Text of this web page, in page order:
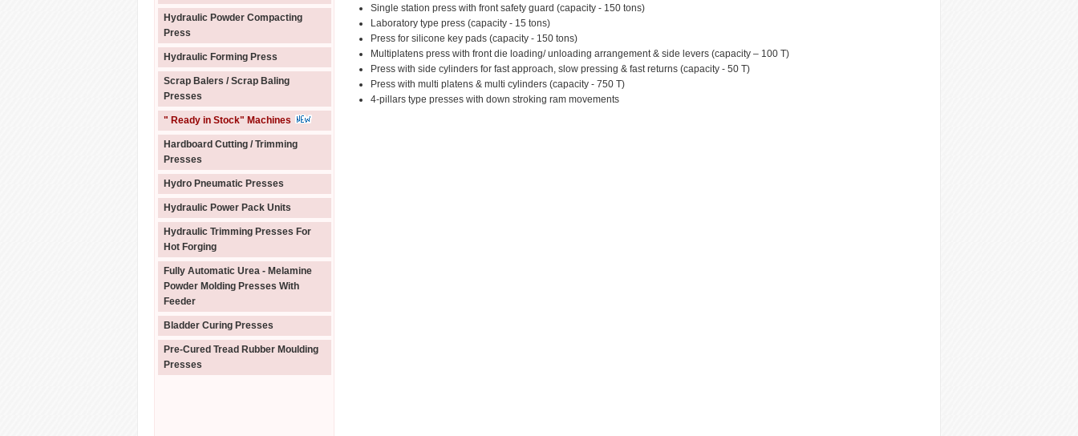
Hydraulic Powder Compacting
Press
Hydraulic Forming Press
Scrap Balers / Scrap Baling
Presses
" Ready in Stock" Machines
Hardboard Cutting / Trimming
Presses
Hydro Pneumatic Presses
Hydraulic Power Pack Units
Hydraulic Trimming Presses For
Hot Forging
Fully Automatic Urea - Melamine
Powder Molding Presses With
Feeder
Bladder Curing Presses
Pre-Cured Tread Rubber Moulding
Presses
Single station press with front safety guard (capacity - 150 tons)
Laboratory type press (capacity - 15 tons)
Press for silicone key pads (capacity - 150 tons)
Multiplatens press with front die loading/ unloading arrangement & side levers (capacity – 100 T)
Press with side cylinders for fast approach, slow pressing & fast returns (capacity - 50 T)
Press with multi platens & multi cylinders (capacity - 750 T)
4-pillars type presses with down stroking ram movements